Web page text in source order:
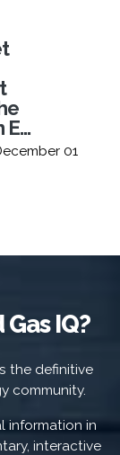
01
IQ?
the definitive
community.
information in
interactive